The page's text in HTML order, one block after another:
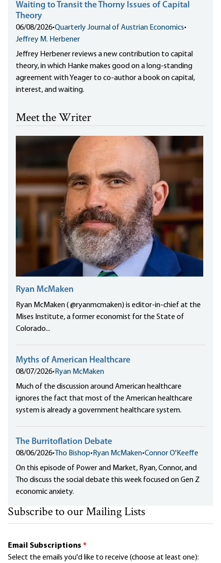
Waiting to Transit the Thorny Issues of Capital
Theory
06/08/2026•Quarterly Journal of Austrian Economics•
Jeffrey M. Herbener
Jeffrey Herbener reviews a new contribution to capital
theory, in which Hanke makes good on a long-standing
agreement with Yeager to co-author a book on capital,
interest, and waiting.
Meet the Writer
Ryan McMaken
Ryan McMaken ( @ryanmcmaken) is editor-in-chief at the
Mises Institute, a former economist for the State of
Colorado...
Myths of American Healthcare
08/07/2026• Ryan McMaken
Much of the discussion around American healthcare
ignores the fact that most of the American healthcare
system is already a government healthcare system.
The Burritoflation Debate
08/06/2026• Tho Bishop• Ryan McMaken•Connor O'Keeffe
On this episode of Power and Market, Ryan, Connor, and
Tho discuss the social debate this week focused on Gen Z
economic anxiety.
Subscribe to our Mailing Lists
Email Subscriptions *
Select the emails you'd like to receive (choose at least one):